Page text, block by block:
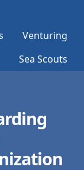
Venturing
Sea Scouts